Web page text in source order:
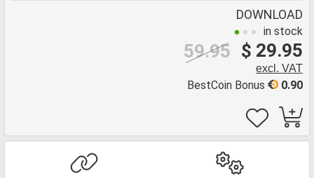
DOWNLOAD
in stock
$ 29.95
59.95
excl. VAT
0.90
BestCoin Bonus